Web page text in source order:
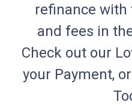
refinance with
and fees in
Check out our
your Payment,